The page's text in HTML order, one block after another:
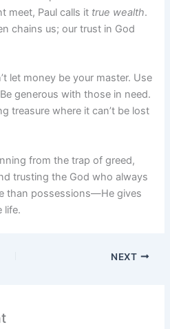
meet, Paul calls it true wealth.
chains us; our trust in God
let money be your master. Use
generous with those in need.
treasure where it can’t be lost
from the trap of greed,
trusting the God who always
than possessions—He gives
life.
NEXT